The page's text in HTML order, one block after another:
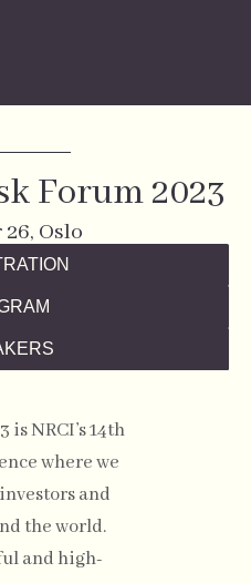
Forum 2023
Oslo
NRCI’s 14th
where we
and
the world.
and high-